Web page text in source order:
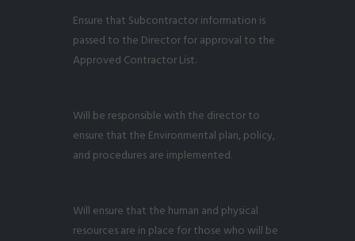
Ensure that Subcontractor information is
passed to the Director for approval to the
Approved Contractor List.
Will be responsible with the director to
ensure that the Environmental plan, policy,
and procedures are implemented.
Will ensure that the human and physical
resources are in place for those who will be